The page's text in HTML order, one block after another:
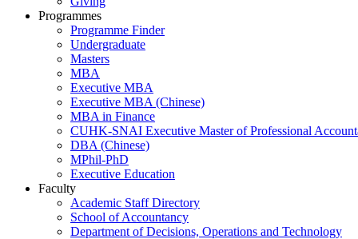
Programmes
Programme Finder
Undergraduate
Masters
MBA
Executive MBA
Executive MBA (Chinese)
MBA in Finance
CUHK-SNAI Executive Master of Professional
DBA (Chinese)
MPhil-PhD
Executive Education
Faculty
Academic Staff Directory
School of Accountancy
Department of Decisions, Operations and Technology